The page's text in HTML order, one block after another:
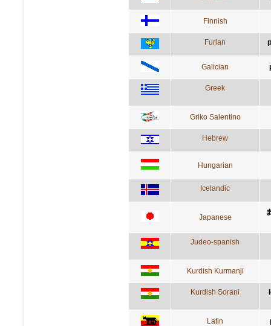
Finnish
Furlan
Galician
Greek
Griko Salentino
Hebrew
Hungarian
Icelandic
Japanese
Judeo-spanish
Kurdish Kurmanji
Kurdish Sorani
Latin